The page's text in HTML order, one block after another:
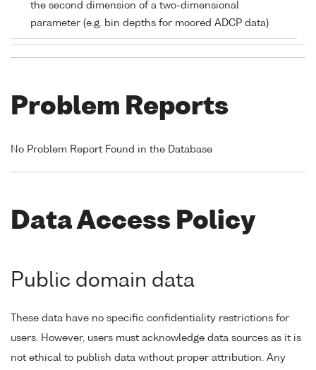
the second dimension of a two-dimensional
parameter (e.g. bin depths for moored ADCP data)
Problem Reports
No Problem Report Found in the Database
Data Access Policy
Public domain data
These data have no specific confidentiality restrictions for
users. However, users must acknowledge data sources as it is
not ethical to publish data without proper attribution. Any